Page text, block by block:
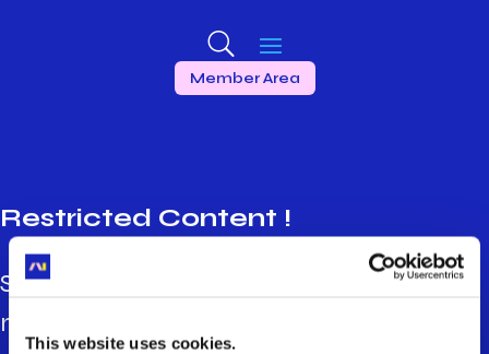
This website uses cookies.
Member Area
Restricted Content !
Some contents are restricted to certain
members’ profiles.